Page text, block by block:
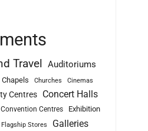
Travel Auditoriums
Chapels Churches Cinemas
Centres Concert Halls
Convention Centres
Exhibition
Flagship Stores Galleries